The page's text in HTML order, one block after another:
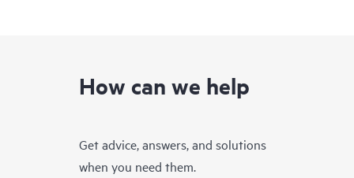
How can we help
Get advice, answers, and solutions
when you need them.